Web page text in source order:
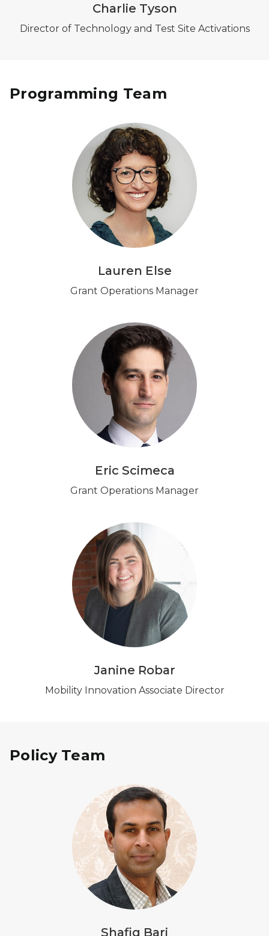
Charlie Tyson
Director of Technology and Test Site Activations
Programming Team
Lauren Else
Grant Operations Manager
Eric Scimeca
Grant Operations Manager
Janine Robar
Mobility Innovation Associate Director
Policy Team
Shafiq Bari